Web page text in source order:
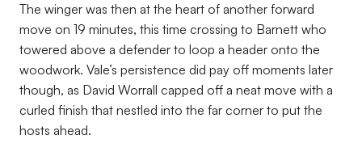
The winger was then at the heart of another forward
move on 19 minutes, this time crossing to Barnett who
towered above a defender to loop a header onto the
woodwork. Vale’s persistence did pay off moments later
though, as David Worrall capped off a neat move with a
curled finish that nestled into the far corner to put the
hosts ahead.